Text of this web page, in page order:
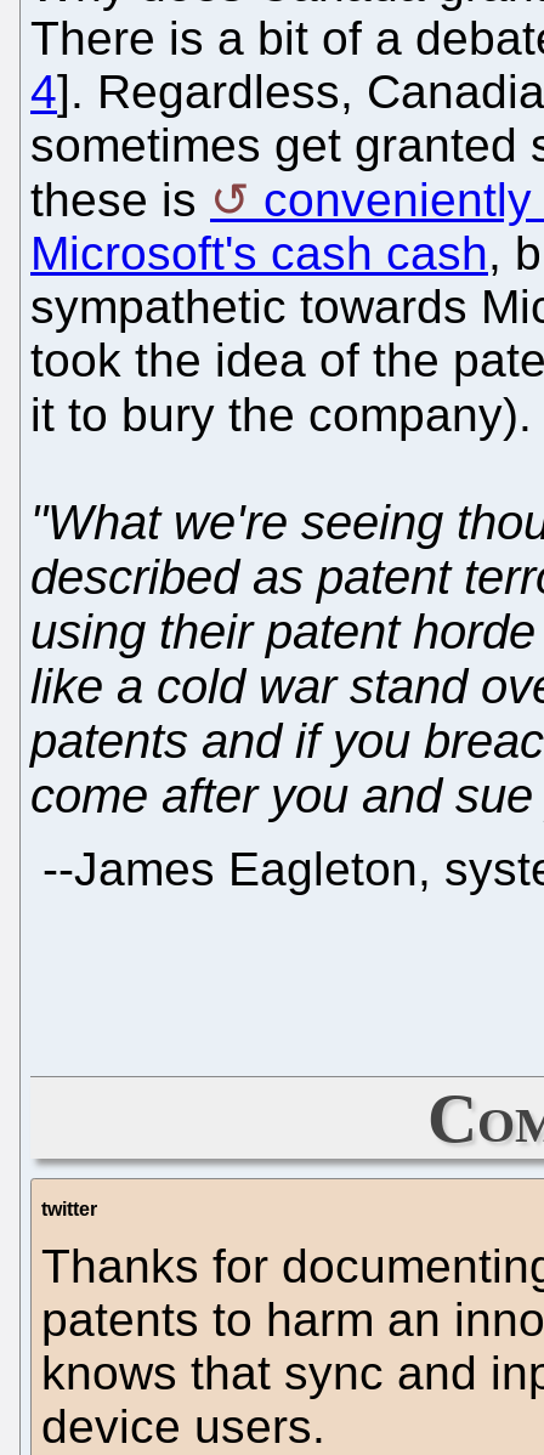
There is a bit of a
4]. Regardless,
sometimes get granted
these is
Microsoft's cash cash,
sympathetic towards
took the idea of the
it to bury the company).
"What we're seeing
described as patent
using their patent
like a cold war stand
patents and if you
come after you and
--James Eagleton,
twitter
Thanks for
patents to harm an
knows that sync and
device users.